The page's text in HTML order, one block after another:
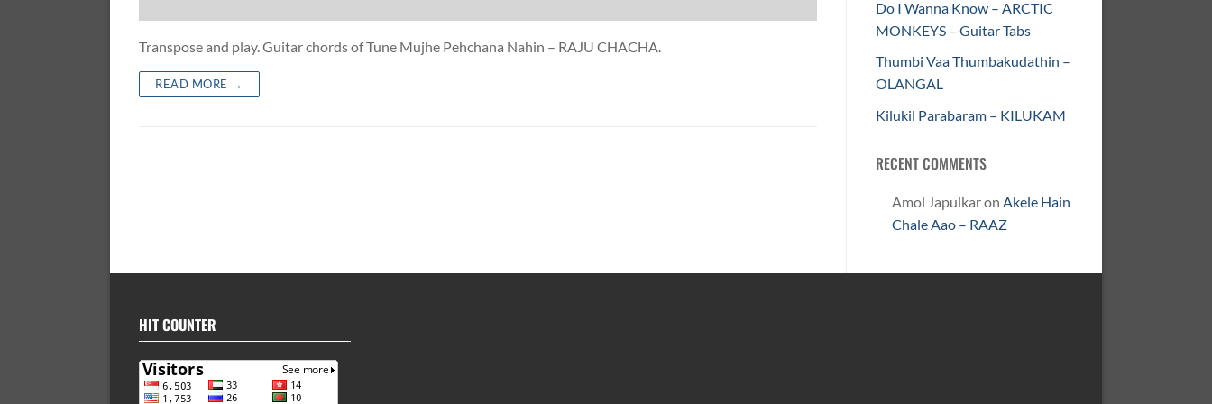
Transpose and play. Guitar chords of Tune Mujhe Pehchana Nahin – RAJU CHACHA.
READ MORE →
Do I Wanna Know – ARCTIC
MONKEYS – Guitar Tabs
Thumbi Vaa Thumbakudathin –
OLANGAL
Kilukil Parabaram – KILUKAM
RECENT COMMENTS
Amol Japulkaron Akele Hain
Chale Aao – RAAZ
HIT COUNTER